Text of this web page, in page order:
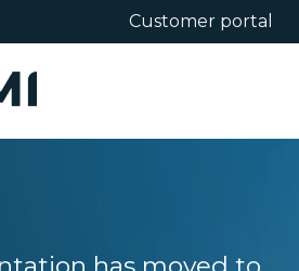
for translations
Customer portal